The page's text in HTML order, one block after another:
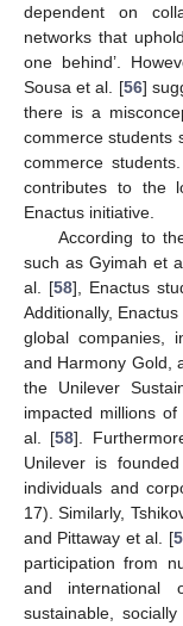
dependent on
networks that
one behind’.
Sousa et al. [56]
there is a
commerce students
commerce
contributes to the
Enactus initiative.
According to
such as Gyimah et
al. [58], Enactus
Additionally,
global companies,
and Harmony Gold,
the Unilever
impacted millions
al. [58].
Unilever is
individuals and
17). Similarly,
and Pittaway et al. [
participation from
and international
sustainable,